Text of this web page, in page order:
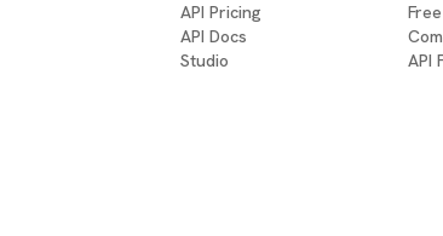
API Pricing
API Docs
Studio
API